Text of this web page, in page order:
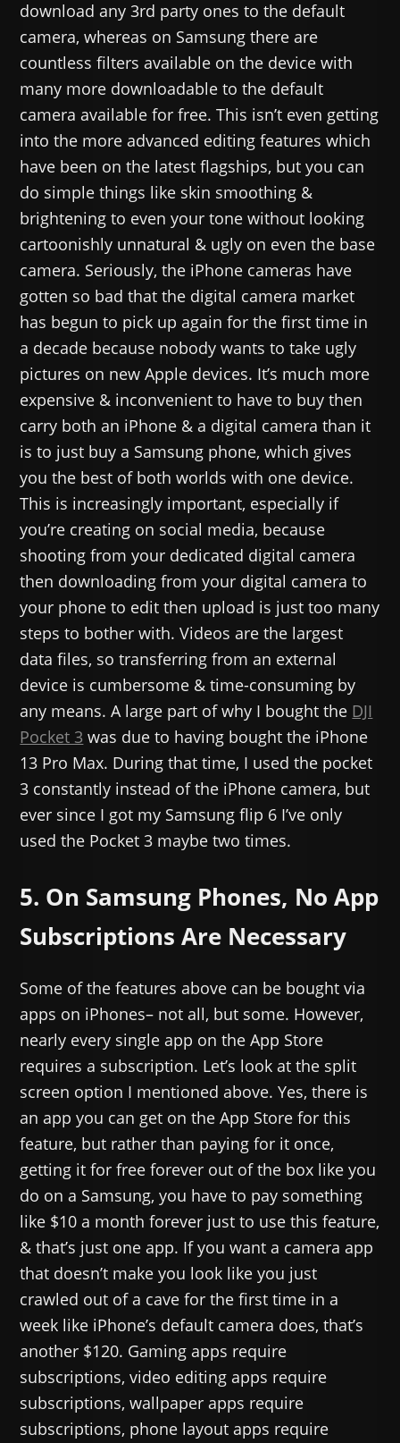
download any 3rd party ones to the default
camera, whereas on Samsung there are
countless filters available on the device with
many more downloadable to the default
camera available for free. This isn’t even getting
into the more advanced editing features which
have been on the latest flagships, but you can
do simple things like skin smoothing &
brightening to even your tone without looking
cartoonishly unnatural & ugly on even the base
camera. Seriously, the iPhone cameras have
gotten so bad that the digital camera market
has begun to pick up again for the first time in
a decade because nobody wants to take ugly
pictures on new Apple devices. It’s much more
expensive & inconvenient to have to buy then
carry both an iPhone & a digital camera than it
is to just buy a Samsung phone, which gives
you the best of both worlds with one device.
This is increasingly important, especially if
you’re creating on social media, because
shooting from your dedicated digital camera
then downloading from your digital camera to
your phone to edit then upload is just too many
steps to bother with. Videos are the largest
data files, so transferring from an external
device is cumbersome & time-consuming by
any means. A large part of why I bought the DJI
Pocket 3 was due to having bought the iPhone
13 Pro Max. During that time, I used the pocket
3 constantly instead of the iPhone camera, but
ever since I got my Samsung flip 6 I’ve only
used the Pocket 3 maybe two times.
5. On Samsung Phones, No App
Subscriptions Are Necessary
Some of the features above can be bought via
apps on iPhones– not all, but some. However,
nearly every single app on the App Store
requires a subscription. Let’s look at the split
screen option I mentioned above. Yes, there is
an app you can get on the App Store for this
feature, but rather than paying for it once,
getting it for free forever out of the box like you
do on a Samsung, you have to pay something
like $10 a month forever just to use this feature,
& that’s just one app. If you want a camera app
that doesn’t make you look like you just
crawled out of a cave for the first time in a
week like iPhone’s default camera does, that’s
another $120. Gaming apps require
subscriptions, video editing apps require
subscriptions, wallpaper apps require
subscriptions, phone layout apps require